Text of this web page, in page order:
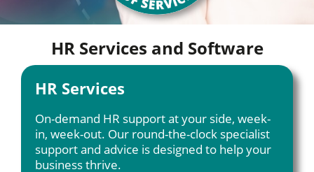
HR Services and Software
HR Services
On-demand HR support at your side, week-
in, week-out. Our round-the-clock specialist
support and advice is designed to help your
business thrive.